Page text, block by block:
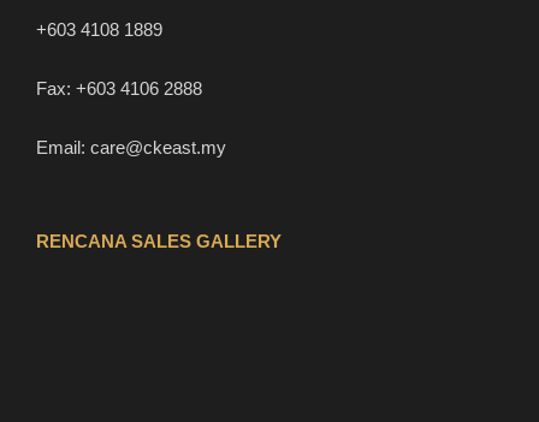
+603 4108 1889
Fax: +603 4106 2888
Email: care@ckeast.my
RENCANA SALES GALLERY